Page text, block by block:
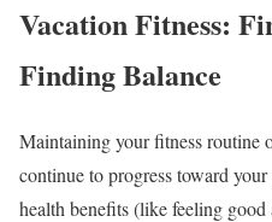
Vacation Fitness:
Finding Balance
Maintaining your fitness routine
continue to progress toward
health benefits (like feeling